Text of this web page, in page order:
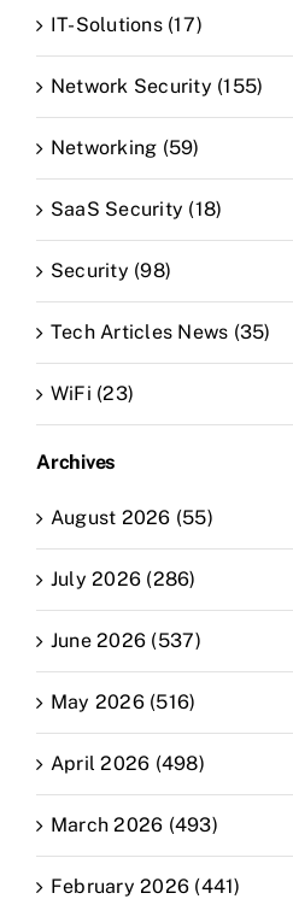
IT-Solutions (17)
Network Security (155)
Networking (59)
SaaS Security (18)
Security (98)
Tech Articles News (35)
WiFi (23)
Archives
August 2026 (55)
July 2026 (286)
June 2026 (537)
May 2026 (516)
April 2026 (498)
March 2026 (493)
February 2026 (441)